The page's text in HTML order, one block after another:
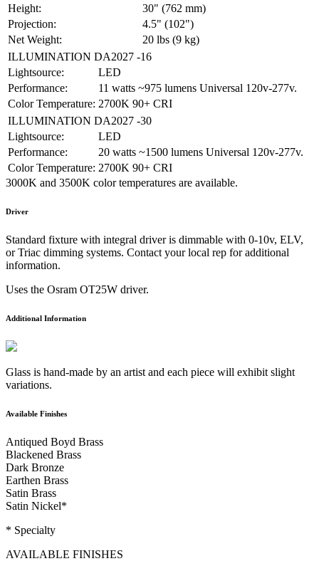
Height:
30" (762 mm)
Projection:
4.5" (102")
Net Weight:
20 lbs (9 kg)
ILLUMINATION DA2027 -16
Lightsource:
LED
Performance:
11 watts ~975 lumens Universal 120v-277v.
Color Temperature: 2700K 90+ CRI
ILLUMINATION DA2027 -30
Lightsource:
LED
Performance:
20 watts ~1500 lumens Universal 120v-277v.
Color Temperature: 2700K 90+ CRI
3000K and 3500K color temperatures are available.
Driver
Standard fixture with integral driver is dimmable with 0-10v, ELV,
or Triac dimming systems. Contact your local rep for additional
information.
Uses the Osram OT25W driver.
Additional Information
Glass is hand-made by an artist and each piece will exhibit slight
variations.
Available Finishes
Antiqued Boyd Brass
Blackened Brass
Dark Bronze
Earthen Brass
Satin Brass
Satin Nickel*
* Specialty
AVAILABLE FINISHES